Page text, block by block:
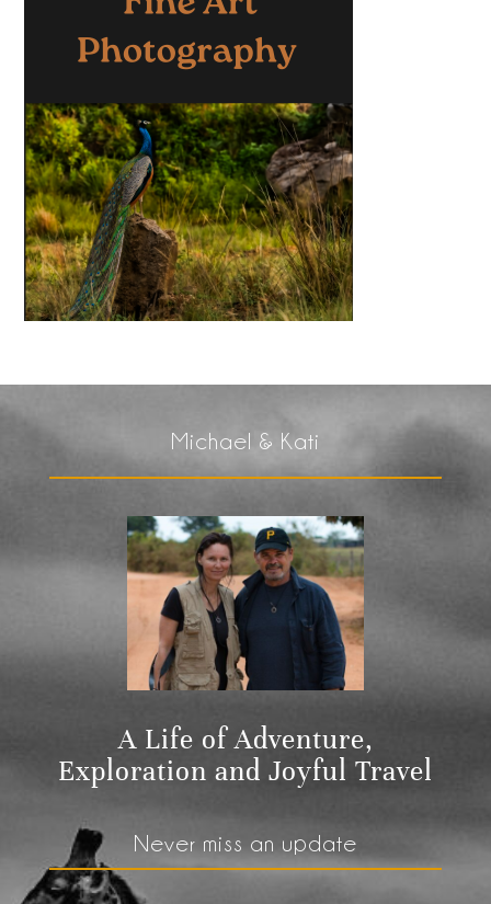
Michael & Kati
A Life of Adventure,
Exploration and Joyful Travel
Never miss an update